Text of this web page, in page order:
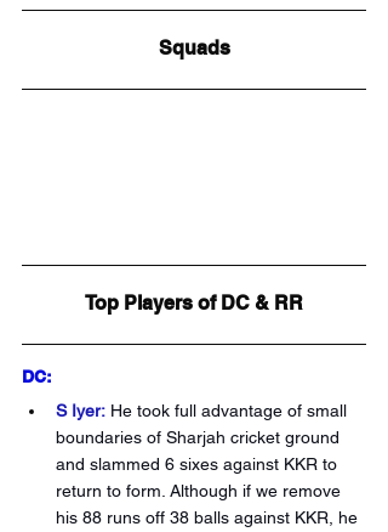
Squads
Top Players of DC & RR
DC:
S Iyer: He took full advantage of small
boundaries of Sharjah cricket ground
and slammed 6 sixes against KKR to
return to form. Although if we remove
his 88 runs off 38 balls against KKR, he